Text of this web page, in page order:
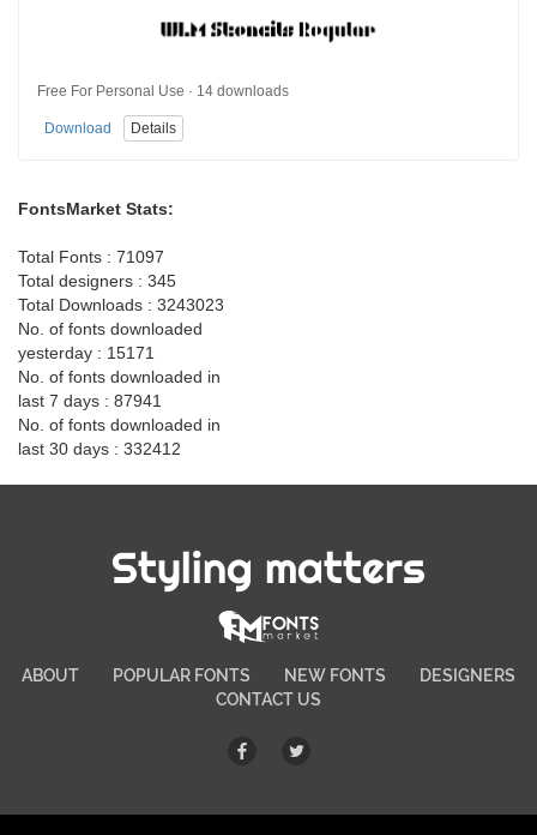
Free For Personal Use · 14 downloads
Download Details
FontsMarket Stats:
Total Fonts : 71097
Total designers : 345
Total Downloads : 3243023
No. of fonts downloaded
yesterday : 15171
No. of fonts downloaded in
last 7 days : 87941
No. of fonts downloaded in
last 30 days : 332412
Styling matters
ABOUT POPULAR FONTS NEW FONTS
DESIGNERS
CONTACT US